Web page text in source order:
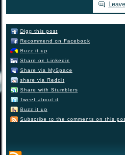
Digg this post
Recommend on Facebook
Buzz it up
Share on Linkedin
Share via MySpace
share via Reddit
Share with Stumblers
Tweet about it
Buzz it up
Subscribe to the comments on this